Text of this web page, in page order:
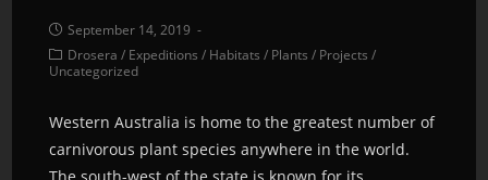
September 14, 2019
Drosera / Expeditions / Habitats / Plants / Projects /
Uncategorized
Western Australia is home to the greatest number of
carnivorous plant species anywhere in the world.